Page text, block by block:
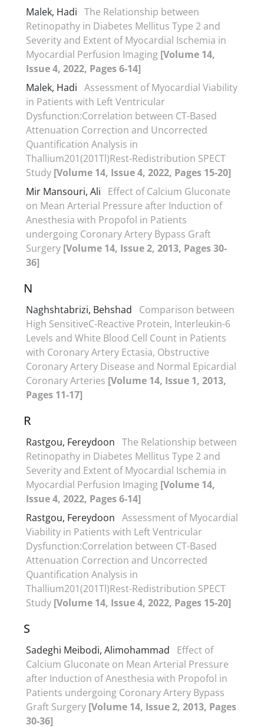
Malek, Hadi The Relationship between
Retinopathy in Diabetes Mellitus Type 2 and
Severity and Extent of Myocardial Ischemia in
Myocardial Perfusion Imaging [Volume 14,
Issue 4, 2022, Pages 6-14]
Malek, Hadi Assessment of Myocardial Viability
in Patients with Left Ventricular
Dysfunction:Correlation between CT-Based
Attenuation Correction and Uncorrected
Quantification Analysis in
Thallium201(201Tl)Rest-Redistribution SPECT
Study [Volume 14, Issue 4, 2022, Pages 15-20]
Mir Mansouri, Ali
Effect of Calcium Gluconate
on Mean Arterial Pressure after Induction of
Anesthesia with Propofol in Patients
undergoing Coronary Artery Bypass Graft
Surgery [Volume 14, Issue 2, 2013, Pages 30-
36]
N
Naghshtabrizi, Behshad
Comparison between
High SensitiveC-Reactive Protein, Interleukin-6
Levels and White Blood Cell Count in Patients
with Coronary Artery Ectasia, Obstructive
Coronary Artery Disease and Normal Epicardial
Coronary Arteries [Volume 14, Issue 1, 2013,
Pages 11-17]
R
Rastgou, Fereydoon The Relationship between
Retinopathy in Diabetes Mellitus Type 2 and
Severity and Extent of Myocardial Ischemia in
Myocardial Perfusion Imaging [Volume 14,
Issue 4, 2022, Pages 6-14]
Rastgou, Fereydoon Assessment of Myocardial
Viability in Patients with Left Ventricular
Dysfunction:Correlation between CT-Based
Attenuation Correction and Uncorrected
Quantification Analysis in
Thallium201(201Tl)Rest-Redistribution SPECT
Study [Volume 14, Issue 4, 2022, Pages 15-20]
S
Sadeghi Meibodi, Alimohammad
Effect of
Calcium Gluconate on Mean Arterial Pressure
after Induction of Anesthesia with Propofol in
Patients undergoing Coronary Artery Bypass
Graft Surgery [Volume 14, Issue 2, 2013, Pages
30-36]